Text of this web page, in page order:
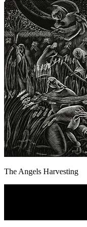
The Angels Harvesting